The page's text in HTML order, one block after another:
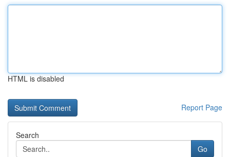
HTML is disabled
Report Page
Search
Go